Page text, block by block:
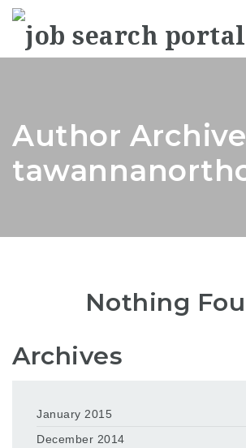
Author
Nothing
Archives
January 2015
December 2014